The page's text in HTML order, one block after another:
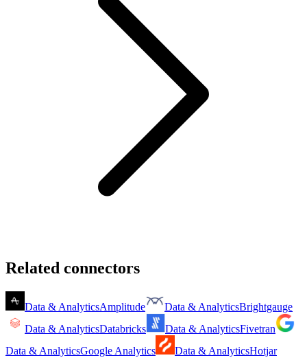
Related connectors
Data & AnalyticsAmplitude Data & AnalyticsBrightgauge
Data & AnalyticsDatabricks Data & AnalyticsFivetran
Data & AnalyticsGoogle Analytics Data & AnalyticsHotjar